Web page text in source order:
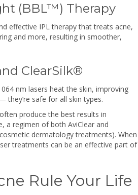
(BBL™) Therapy
effective IPL therapy that treats acne,
and more, resulting in smoother,
ClearSilk®
nm lasers heat the skin, improving
they’re safe for all skin types.
produce the best results in
a regimen of both AviClear and
dermatology treatments). When
treatments can be an effective part of
Rule Your Life